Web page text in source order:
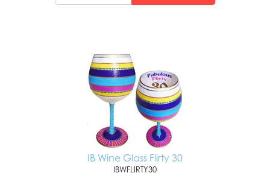
IB Wine Glass Flirty 30
IBWFLIRTY30